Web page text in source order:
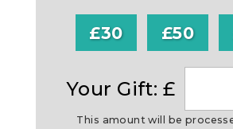
£30 £50
Your Gift: £
This amount will be